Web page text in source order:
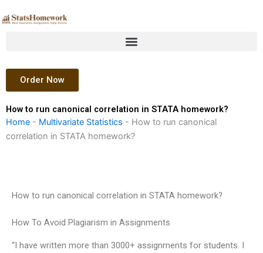
to
Order Now
How to run canonical correlation in STATA homework?
Home - Multivariate Statistics - How to run canonical
correlation in STATA homework?
How to run canonical correlation in STATA homework?
How To Avoid Plagiarism in Assignments
“I have written more than 3000+ assignments for students. I